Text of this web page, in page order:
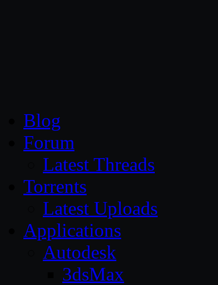
Blog
Forum
Latest Threads
Torrents
Latest Uploads
Applications
Autodesk
3dsMax